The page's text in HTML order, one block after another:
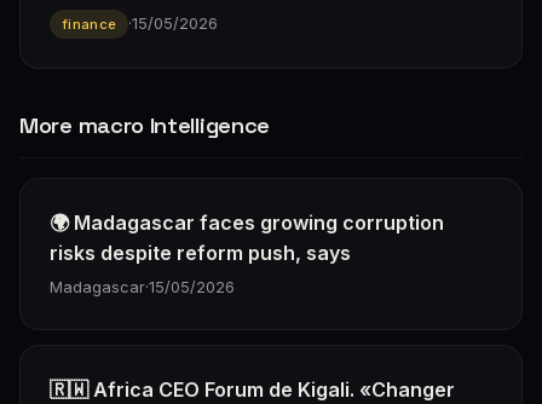
finance ·15/05/2026
More macro Intelligence
🌍 Madagascar faces growing corruption
risks despite reform push, says
Madagascar·15/05/2026
🇷🇼 Africa CEO Forum de Kigali. «Changer